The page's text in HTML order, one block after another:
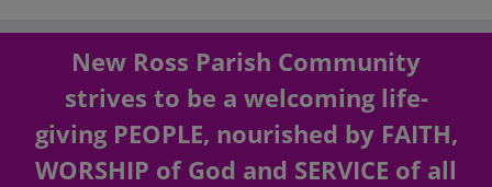
New Ross Parish Community
strives to be a welcoming life-
giving PEOPLE, nourished by FAITH,
WORSHIP of God and SERVICE of all